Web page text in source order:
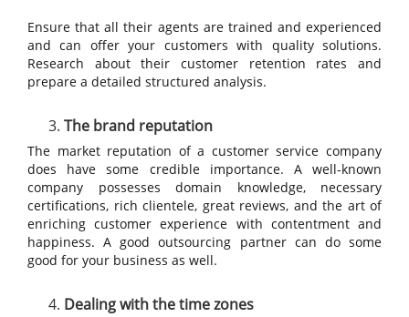
Ensure that all their agents are trained and experienced
and can offer your customers with quality solutions.
Research about their customer retention rates and
prepare a detailed structured analysis.
The brand reputation
The market reputation of a customer service company
does have some credible importance. A well-known
company possesses domain knowledge, necessary
certifications, rich clientele, great reviews, and the art of
enriching customer experience with contentment and
happiness. A good outsourcing partner can do some
good for your business as well.
Dealing with the time zones